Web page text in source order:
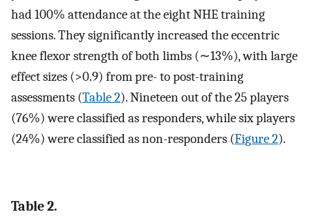
had 100% attendance at the eight NHE training
sessions. They significantly increased the eccentric
knee flexor strength of both limbs (∼13%), with large
effect sizes (>0.9) from pre- to post-training
assessments (Table 2). Nineteen out of the 25 players
(76%) were classified as responders, while six players
(24%) were classified as non-responders (Figure 2).
Table 2.